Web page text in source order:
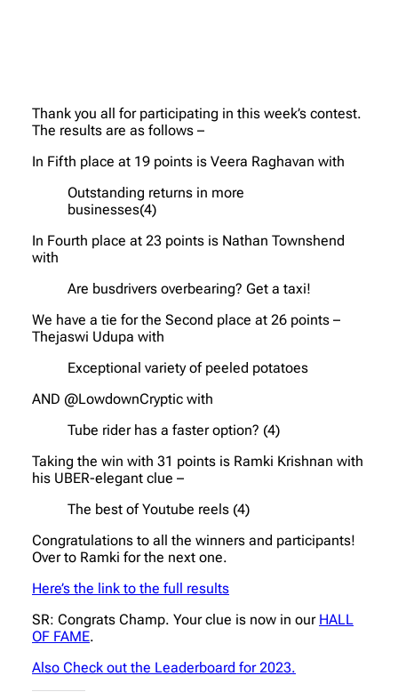
Thank you all for participating in this week’s contest.
The results are as follows –
In Fifth place at 19 points is Veera Raghavan with
Outstanding returns in more
businesses(4)
In Fourth place at 23 points is Nathan Townshend
with
Are busdrivers overbearing? Get a taxi!
We have a tie for the Second place at 26 points –
Thejaswi Udupa with
Exceptional variety of peeled potatoes
AND @LowdownCryptic with
Tube rider has a faster option? (4)
Taking the win with 31 points is Ramki Krishnan with
his UBER-elegant clue –
The best of Youtube reels (4)
Congratulations to all the winners and participants!
Over to Ramki for the next one.
Here’s the link to the full results
SR: Congrats Champ. Your clue is now in our HALL
OF FAME.
Also Check out the Leaderboard for 2023.